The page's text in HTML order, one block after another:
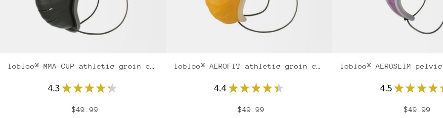
4.3★★★★★
$49.99
4.4★ ★ ★ ★ ★
$49.99
4.5★★★★
$49.99